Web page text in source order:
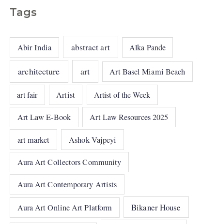
Tags
Abir India abstract art Alka Pande
architecture art Art Basel Miami Beach
art fair Artist Artist of the Week
Art Law E-Book Art Law Resources 2025
art market Ashok Vajpeyi
Aura Art Collectors Community
Aura Art Contemporary Artists
Aura Art Online Art Platform Bikaner House